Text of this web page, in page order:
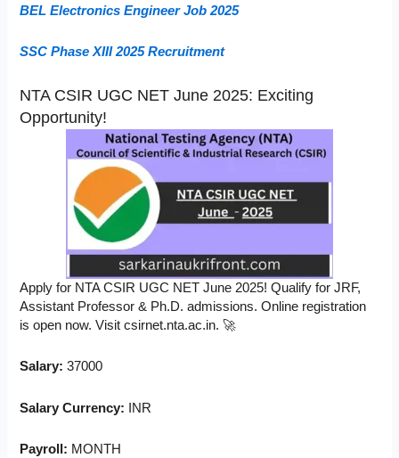
BEL Electronics Engineer Job 2025
SSC Phase XIII 2025 Recruitment
NTA CSIR UGC NET June 2025: Exciting
Opportunity!
Apply for NTA CSIR UGC NET June 2025! Qualify for JRF,
Assistant Professor & Ph.D. admissions. Online registration
is open now. Visit csirnet.nta.ac.in. 🚀
Salary:37000
Salary Currency: INR
Payroll: MONTH